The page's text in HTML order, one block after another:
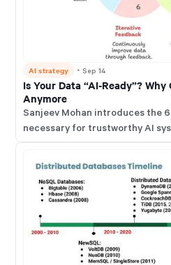
AI strategy ・Sep 14
Is Your Data “AI-Ready”?
Anymore
Sanjeev Mohan introduces the 6
necessary for trustworthy AI
outcomes and a human-in-the-